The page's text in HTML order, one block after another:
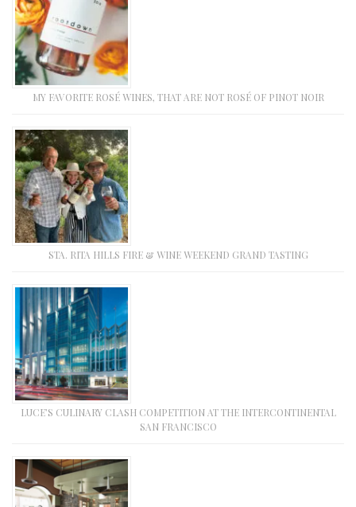
MY FAVORITE ROSÉ WINES, THAT ARE NOT ROSÉ OF PINOT NOIR
STA. RITA HILLS FIRE & WINE WEEKEND GRAND TASTING
LUCE’S CULINARY CLASH COMPETITION AT THE INTERCONTINENTAL
SAN FRANCISCO